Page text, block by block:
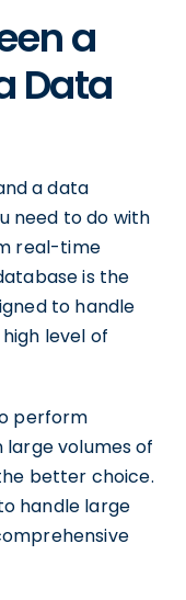
a
Data
a data
need to do with
real-time
is the
to handle
level of
perform
large volumes of
better choice.
handle large